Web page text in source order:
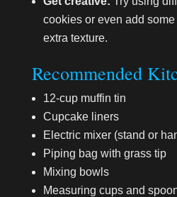
cookies or even add
extra texture.
Recommended
12-cup muffin tin
Cupcake liners
Electric mixer (stand or
Piping bag with grass tip
Mixing bowls
Measuring cups and